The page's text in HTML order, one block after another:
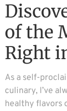
of the
Right
As a self-
culinary, I’ve
healthy flavors